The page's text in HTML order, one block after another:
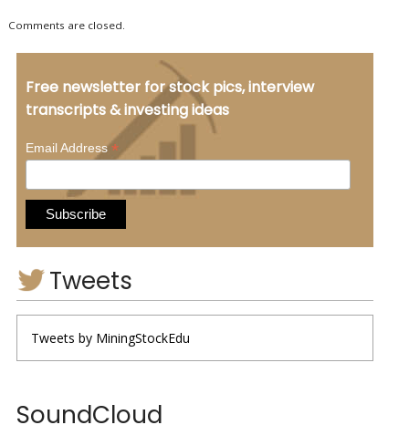
Comments are closed.
Free newsletter for stock pics, interview
transcripts & investing ideas
Email Address*
Tweets
Tweets by MiningStockEdu
SoundCloud